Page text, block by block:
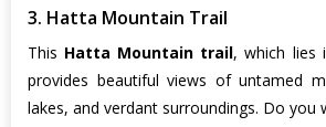
3. Hatta Mountain Trail
This Hatta Mountain trail, which lies
provides beautiful views of untamed
lakes, and verdant surroundings. Do you